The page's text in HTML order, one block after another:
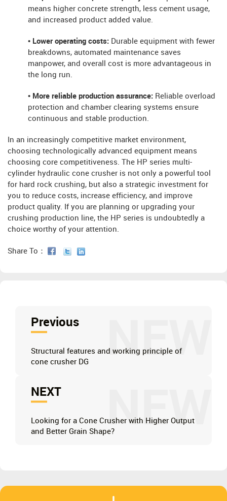
means higher concrete strength, less cement usage,
and increased product added value.
• Lower operating costs: Durable equipment with fewer
breakdowns, automated maintenance saves
manpower, and overall cost is more advantageous in
the long run.
• More reliable production assurance: Reliable overload
protection and chamber clearing systems ensure
continuous and stable production.
In an increasingly competitive market environment,
choosing technologically advanced equipment means
choosing core competitiveness. The HP series multi-
cylinder hydraulic cone crusher is not only a powerful tool
for hard rock crushing, but also a strategic investment for
you to reduce costs, increase efficiency, and improve
product quality. If you are planning or upgrading your
crushing production line, the HP series is undoubtedly a
choice worthy of your attention.
Share To：
NEW
Previous
Structural features and working principle of
cone crusher DG
NEW
NEXT
Looking for a Cone Crusher with Higher Output
and Better Grain Shape?